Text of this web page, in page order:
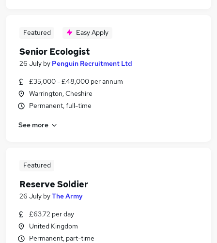
Featured Easy Apply
Senior Ecologist
26 July by Penguin Recruitment Ltd
£35,000 - £48,000 per annum
Warrington, Cheshire
Permanent, full-time
See more
Featured
Reserve Soldier
26 July byThe Army
£63.72 per day
United Kingdom
Permanent, part-time